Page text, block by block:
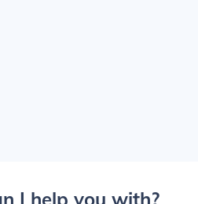
I help you with?